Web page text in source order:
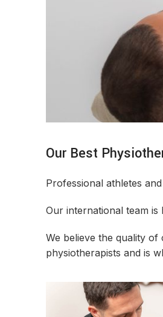
Our Best
Professional athletes
Our international team is
We believe the quality
physiotherapists and is